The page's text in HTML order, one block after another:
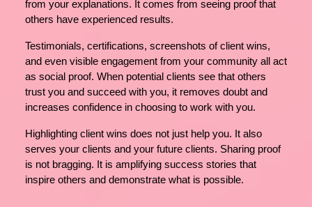
from your explanations. It comes from seeing proof that
others have experienced results.
Testimonials, certifications, screenshots of client wins,
and even visible engagement from your community all act
as social proof. When potential clients see that others
trust you and succeed with you, it removes doubt and
increases confidence in choosing to work with you.
Highlighting client wins does not just help you. It also
serves your clients and your future clients. Sharing proof
is not bragging. It is amplifying success stories that
inspire others and demonstrate what is possible.